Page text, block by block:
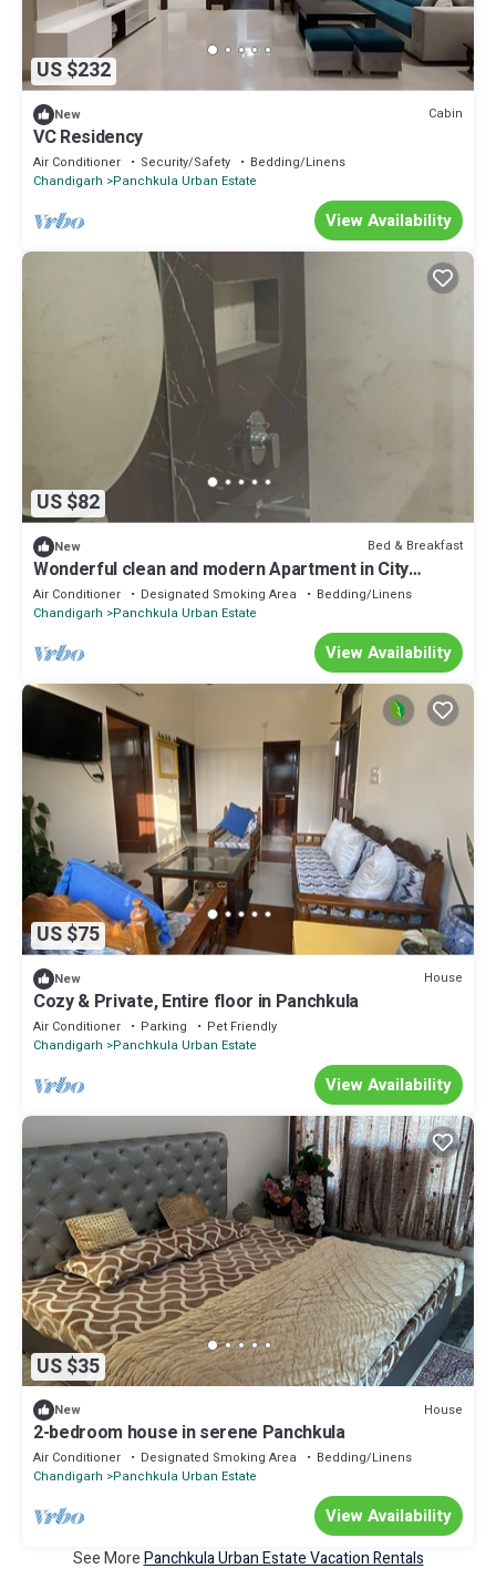
US $232
New Cabin
VC Residency
Air Conditioner Security/Safety
Bedding/Linens
Chandigarh
Panchkula Urban Estate
View Availability
US $82
New Bed & Breakfast
Wonderful clean and modern Apartment in City
Beautiful.
Air Conditioner Designated Smoking Area
Bedding/Linens
Chandigarh
Panchkula Urban Estate
View Availability
US $75
New House
Cozy & Private, Entire floor in Panchkula
Air Conditioner Parking
Pet Friendly
Chandigarh
Panchkula Urban Estate
View Availability
US $35
New House
2-bedroom house in serene Panchkula
Air Conditioner Designated Smoking Area
Bedding/Linens
Chandigarh
Panchkula Urban Estate
View Availability
See MorePanchkula Urban Estate Vacation Rentals